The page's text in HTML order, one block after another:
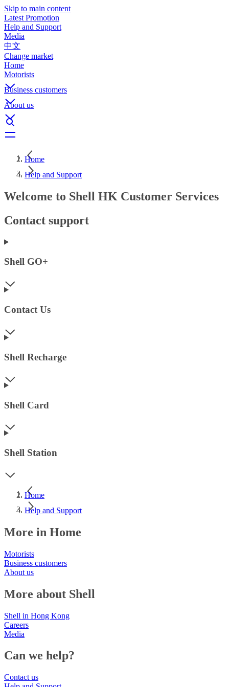
Skip to main content
Latest Promotion
Help and Support
Media
中文
Change market
Home
Motorists
Business customers
About us
Home
Help and Support
Welcome to Shell HK Customer Services
Contact support
Shell GO+
Contact Us
Shell Recharge
Shell Card
Shell Station
Home
Help and Support
More in Home
Motorists
Business customers
About us
More about Shell
Shell in Hong Kong
Careers
Media
Can we help?
Contact us